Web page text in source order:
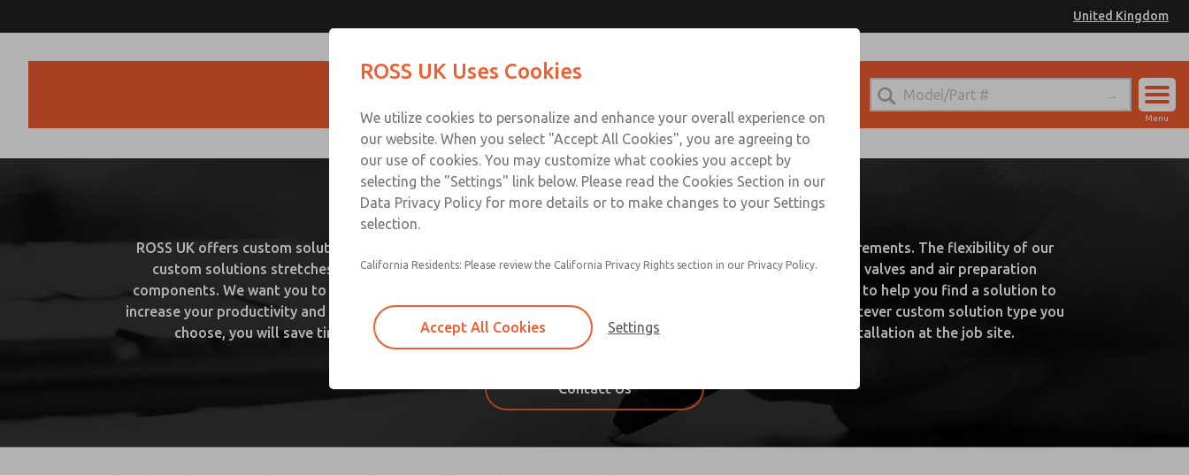
United Kingdom
Sign In
Menu
Custom Systems from ROSS UK
ROSS UK offers custom solutions from simple to complex to meet your specific needs and the industry requirements. The flexibility of our
custom solutions stretches to include use of third party components along with ROSS components such as valves and air preparation
components. We want you to be able to find a solution to your problem easily. Our ROSS engineers are happy to help you find a solution to
increase your productivity and quality that also meets industry requirements and specific business needs. Whatever custom solution type you
choose, you will save time and money starting with the purchasing process through a quick and easy installation at the job site.
Contact Us
ROSS UK Uses Cookies
We utilize cookies to personalize and enhance your overall experience on
our website. When you select "Accept All Cookies", you are agreeing to
our use of cookies. You may customize what cookies you accept by
selecting the "Settings" link below. Please read the Cookies Section in our
Data Privacy Policy for more details or to make changes to your Settings
selection.
California Residents: Please review the California Privacy Rights section in our Privacy Policy.
Accept All Cookies Settings